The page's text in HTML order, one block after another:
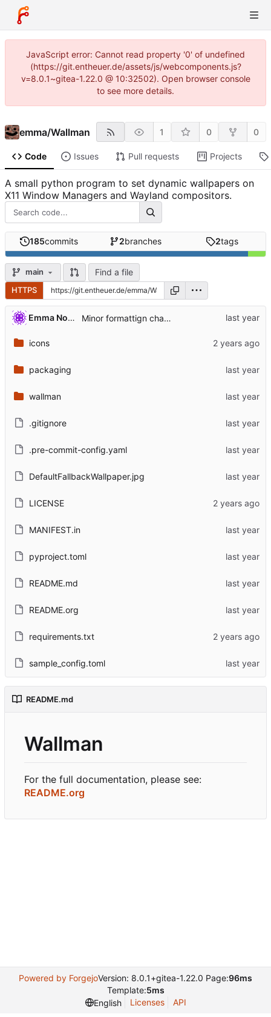
JavaScript error: Cannot read property '0' of undefined
(https://git.entheuer.de/assets/js/webcomponents.js?
v=8.0.1~gitea-1.22.0 @ 10:32502). Open browser console
to see more details.
emma/Wallman 1 0 0
Code Issues Pull requests Projects
A small python program to set dynamic wallpapers on
X11 Window Managers and Wayland compositors.
185commits 2branches 2tags
main Find a file
HTTPS
Emma Nora Theuer Minor formattign changes
icons
packaging
wallman
.gitignore
.pre-commit-config.yaml
DefaultFallbackWallpaper.jpg
LICENSE
MANIFEST.in
pyproject.toml
README.md
README.org
requirements.txt
sample_config.toml
README.md
Wallman
For the full documentation, please see:
README.org
Powered by ForgejoVersion: 8.0.1+gitea-1.22.0 Page:96ms
Template:5ms
English
Licenses API